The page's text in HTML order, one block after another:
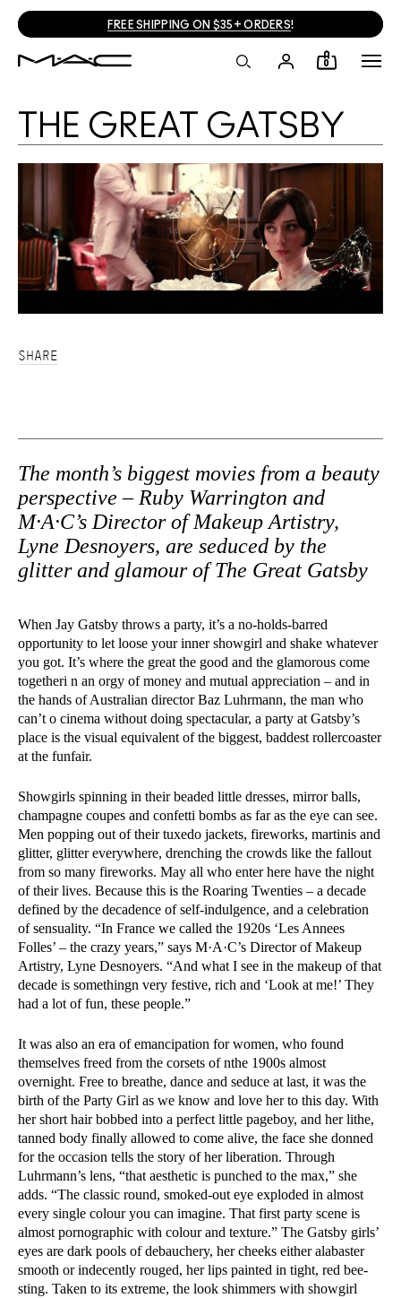
FREE SHIPPING ON $35+ ORDERS!
0
THE GREAT GATSBY
SHARE
The month’s biggest movies from a beauty
perspective – Ruby Warrington and
M·A·C’s Director of Makeup Artistry,
Lyne Desnoyers, are seduced by the
glitter and glamour of The Great Gatsby
When Jay Gatsby throws a party, it’s a no-holds-barred
opportunity to let loose your inner showgirl and shake whatever
you got. It’s where the great the good and the glamorous come
togetheri n an orgy of money and mutual appreciation – and in
the hands of Australian director Baz Luhrmann, the man who
can’t o cinema without doing spectacular, a party at Gatsby’s
place is the visual equivalent of the biggest, baddest rollercoaster
at the funfair.
Showgirls spinning in their beaded little dresses, mirror balls,
champagne coupes and confetti bombs as far as the eye can see.
Men popping out of their tuxedo jackets, fireworks, martinis and
glitter, glitter everywhere, drenching the crowds like the fallout
from so many fireworks. May all who enter here have the night
of their lives. Because this is the Roaring Twenties – a decade
defined by the decadence of self-indulgence, and a celebration
of sensuality. “In France we called the 1920s ‘Les Annees
Folles’ – the crazy years,” says M·A·C’s Director of Makeup
Artistry, Lyne Desnoyers. “And what I see in the makeup of that
decade is somethingn very festive, rich and ‘Look at me!’ They
had a lot of fun, these people.”
It was also an era of emancipation for women, who found
themselves freed from the corsets of nthe 1900s almost
overnight. Free to breathe, dance and seduce at last, it was the
birth of the Party Girl as we know and love her to this day. With
her short hair bobbed into a perfect little pageboy, and her lithe,
tanned body finally allowed to come alive, the face she donned
for the occasion tells the story of her liberation. Through
Luhrmann’s lens, “that aesthetic is punched to the max,” she
adds. “The classic round, smoked-out eye exploded in almost
every single colour you can imagine. That first party scene is
almost pornographic with colour and texture.” The Gatsby girls’
eyes are dark pools of debauchery, her cheeks either alabaster
smooth or indecently rouged, her lips painted in tight, red bee-
sting. Taken to its extreme, the look shimmers with showgirl